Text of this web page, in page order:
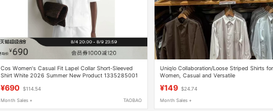
Cos Women's Casual Fit Lapel Collar Short-Sleeved
Shirt White 2026 Summer New Product 1335285001
¥690 $114.54
Month Sales + TAOBAO
Uniqlo Collaboration/Loose Striped Shirts
Women, Casual and Versatile
¥149 $24.74
Month Sales +